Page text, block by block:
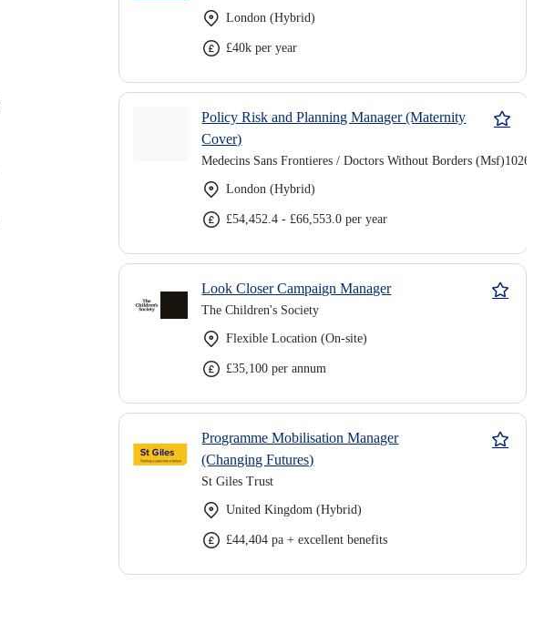
London (Hybrid)
£40k per year
Policy Risk and Planning Manager (Maternity
Cover)
Medecins Sans Frontieres / Doctors Without Borders
London (Hybrid)
£54,452.4 - £66,553.0 per year
Look Closer Campaign Manager
The Children's Society
Flexible Location (On-site)
£35,100 per annum
Programme Mobilisation Manager
(Changing Futures)
St Giles Trust
United Kingdom (Hybrid)
£44,404 pa + excellent benefits